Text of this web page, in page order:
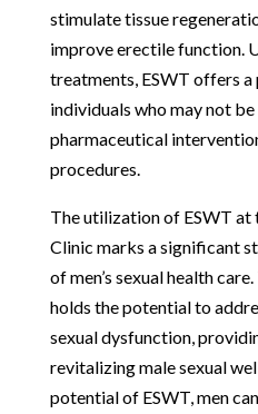
stimulate tissue
improve erectile function.
treatments, ESWT offers
individuals who may not
pharmaceutical
procedures.
The utilization of ESWT at
Clinic marks a significant
of men’s sexual health
holds the potential to
sexual dysfunction,
revitalizing male sexual
potential of ESWT, men